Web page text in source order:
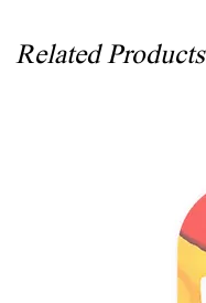
Related Products